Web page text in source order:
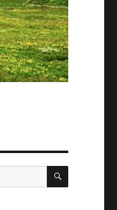
SEARCH